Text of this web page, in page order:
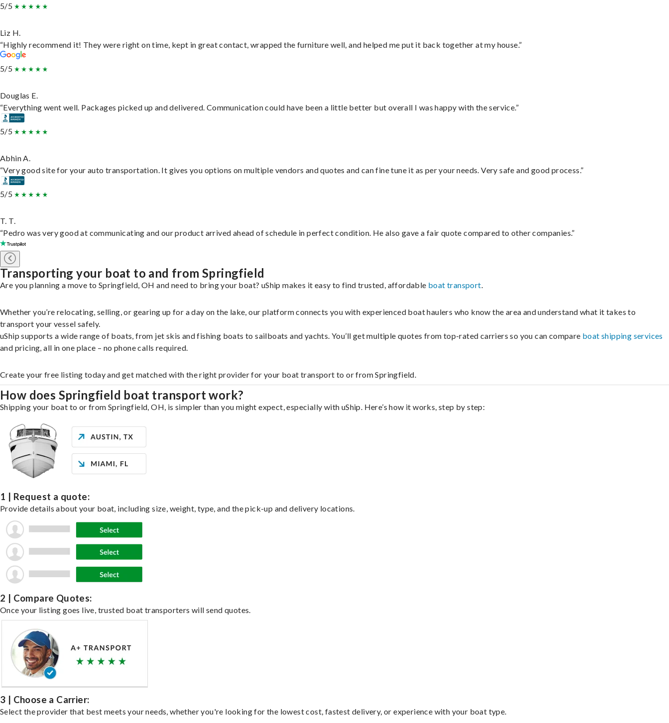
5/5
Liz H.
“Highly recommend it! They were right on time, kept in great contact, wrapped the furniture well, and helped me put it back together at my house.”
5/5
Douglas E.
“Everything went well. Packages picked up and delivered. Communication could have been a little better but overall I was happy with the service.”
5/5
Abhin A.
“Very good site for your auto transportation. It gives you options on multiple vendors and quotes and can fine tune it as per your needs. Very safe and good process.”
5/5
T. T.
“Pedro was very good at communicating and our product arrived ahead of schedule in perfect condition. He also gave a fair quote compared to other companies.”
Transporting your boat to and from Springfield
Are you planning a move to Springfield, OH and need to bring your boat? uShip makes it easy to find trusted, affordable boat transport.
Whether you’re relocating, selling, or gearing up for a day on the lake, our platform connects you with experienced boat haulers who know the area and understand what it takes to
transport your vessel safely.
uShip supports a wide range of boats, from jet skis and fishing boats to sailboats and yachts. You’ll get multiple quotes from top-rated carriers so you can compare boat shipping services
and pricing, all in one place – no phone calls required.
Create your free listing today and get matched with the right provider for your boat transport to or from Springfield.
How does Springfield boat transport work?
Shipping your boat to or from Springfield, OH, is simpler than you might expect, especially with uShip. Here’s how it works, step by step:
1 | Request a quote:
Provide details about your boat, including size, weight, type, and the pick-up and delivery locations.
2 | Compare Quotes:
Once your listing goes live, trusted boat transporters will send quotes.
3 | Choose a Carrier:
Select the provider that best meets your needs, whether you're looking for the lowest cost, fastest delivery, or experience with your boat type.